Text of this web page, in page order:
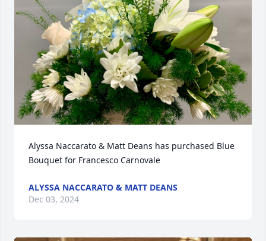
Alyssa Naccarato & Matt Deans has purchased Blue
Bouquet for Francesco Carnovale
ALYSSA NACCARATO & MATT DEANS
Dec 03, 2024